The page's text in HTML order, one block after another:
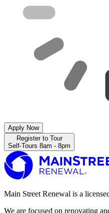
Apply Now
Register to Tour
Self-Tours 8am - 8pm
Main Street Renewal is a
We are focused on renovating